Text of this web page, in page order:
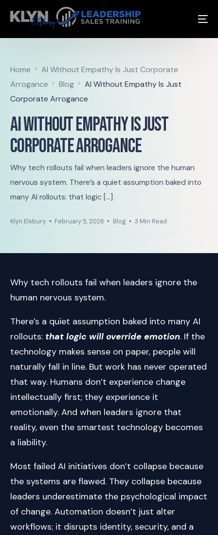
Home
AI Without Empathy Is Just Corporate
Arrogance
Blog
AI Without Empathy Is Just
Corporate Arrogance
AI Without Empathy Is Just
Corporate Arrogance
Why tech rollouts fail when leaders ignore the human
nervous system. There’s a quiet assumption baked into
many AI rollouts: that logic […]
Klyn Elsbury February 5, 2026 Blog 3 Min Read
Why tech rollouts fail when leaders ignore the
human nervous system.
There’s a quiet assumption baked into many AI
rollouts: that logic will override emotion. If the
technology makes sense on paper, people will
naturally fall in line. But work has never operated
that way. Humans don’t experience change
intellectually first; they experience it
emotionally. And when leaders ignore that
reality, even the smartest technology becomes
a liability.
Most failed AI initiatives don’t collapse because
the systems are flawed. They collapse because
leaders underestimate the psychological impact
of change. Automation doesn’t just alter
workflows; it disrupts identity, security, and a